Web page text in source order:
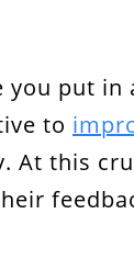
you put in
to
At this